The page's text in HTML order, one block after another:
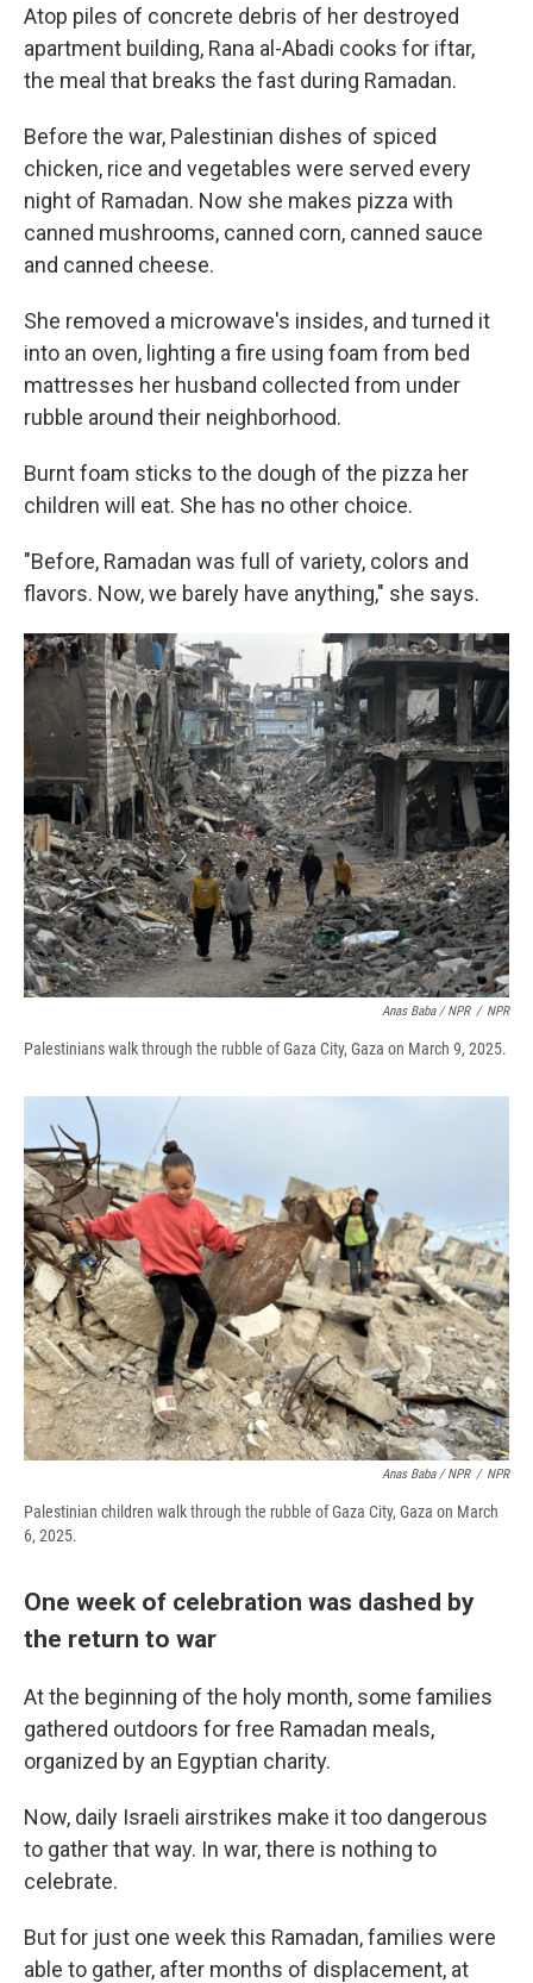
Atop piles of concrete debris of her destroyed
apartment building, Rana al-Abadi cooks for iftar,
the meal that breaks the fast during Ramadan.
Before the war, Palestinian dishes of spiced
chicken, rice and vegetables were served every
night of Ramadan. Now she makes pizza with
canned mushrooms, canned corn, canned sauce
and canned cheese.
She removed a microwave's insides, and turned it
into an oven, lighting a fire using foam from bed
mattresses her husband collected from under
rubble around their neighborhood.
Burnt foam sticks to the dough of the pizza her
children will eat. She has no other choice.
"Before, Ramadan was full of variety, colors and
flavors. Now, we barely have anything," she says.
Anas Baba / NPR / NPR
Palestinians walk through the rubble of Gaza City, Gaza on March 9, 2025.
Anas Baba / NPR / NPR
Palestinian children walk through the rubble of Gaza City, Gaza on March
6, 2025.
One week of celebration was dashed by
the return to war
At the beginning of the holy month, some families
gathered outdoors for free Ramadan meals,
organized by an Egyptian charity.
Now, daily Israeli airstrikes make it too dangerous
to gather that way. In war, there is nothing to
celebrate.
But for just one week this Ramadan, families were
able to gather, after months of displacement, at